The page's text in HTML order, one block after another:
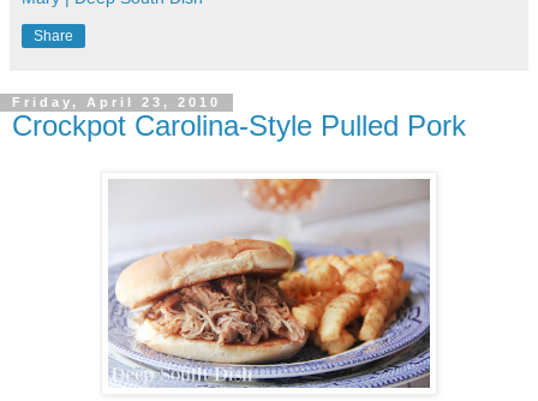
Share
Friday, April 23, 2010
Crockpot Carolina-Style Pulled Pork